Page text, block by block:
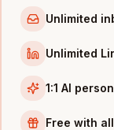
VPs of Peoplein
VPs of Peoplein
VPs of Peoplein
Unlimited
Unlimited
1:1 AI
Free with